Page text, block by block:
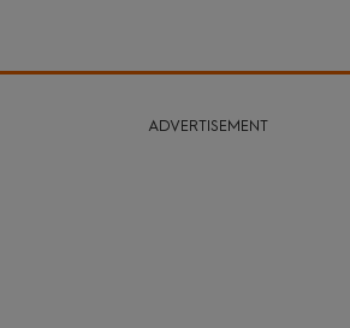
ADVERTISEMENT